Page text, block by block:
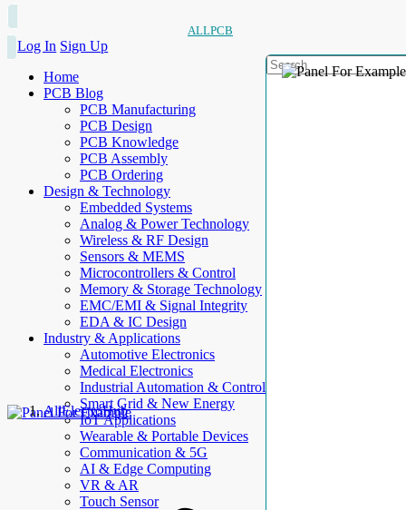
ALLPCB
Log In Sign Up
Home
PCB Blog
PCB Manufacturing
PCB Design
PCB Knowledge
PCB Assembly
PCB Ordering
Design & Technology
Embedded Systems
Analog & Power Technology
Wireless & RF Design
Sensors & MEMS
Microcontrollers & Control
Memory & Storage Technology
EMC/EMI & Signal Integrity
EDA & IC Design
Industry & Applications
Automotive Electronics
Medical Electronics
Industrial Automation & Control
Smart Grid & New Energy
IoT Applications
Wearable & Portable Devices
Communication & 5G
AI & Edge Computing
VR & AR
Touch Sensor
AllElectroHub